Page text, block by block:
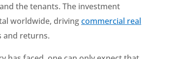
the tenants. The investment
worldwide, drivingcommercial real
and returns.